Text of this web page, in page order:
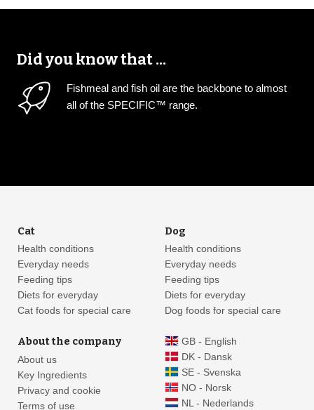
Did you know that ...
Fishmeal and fish oil are the backbone to almost
all of the SPECIFIC™ range.
Cat
Health conditions
Everyday needs
Feeding tips
Diets for everyday
Cat foods for special care
Dog
Health conditions
Everyday needs
Feeding tips
Diets for everyday
Dog foods for special care
About the company
About us
Key Ingredients
Privacy and cookie
Terms of use
GB - English
DK - Dansk
SE - Svenska
NO - Norsk
NL - Nederlands